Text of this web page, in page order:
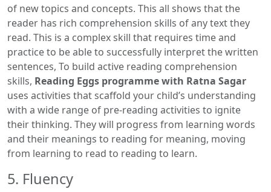
of new topics and concepts. This all shows that the
reader has rich comprehension skills of any text they
read. This is a complex skill that requires time and
practice to be able to successfully interpret the written
sentences, To build active reading comprehension
skills, Reading Eggs programme with Ratna Sagar
uses activities that scaffold your child’s understanding
with a wide range of pre-reading activities to ignite
their thinking. They will progress from learning words
and their meanings to reading for meaning, moving
from learning to read to reading to learn.
5. Fluency